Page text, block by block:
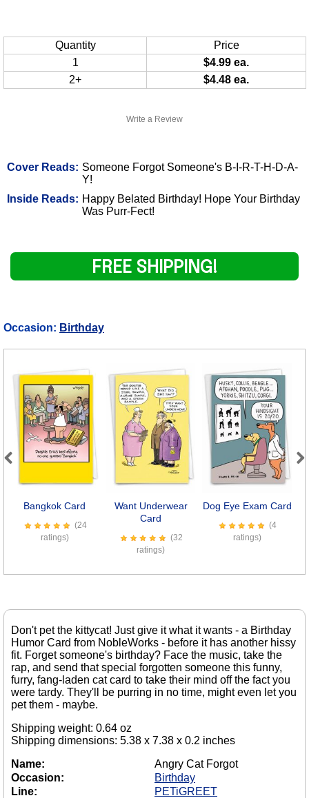
Write a Review
Cover Reads: Someone Forgot Someone's B-I-R-T-H-D-A-
Y!
Inside Reads: Happy Belated Birthday! Hope Your Birthday
Was Purr-Fect!
Quantity
Price
1
$4.99 ea.
2+
$4.48 ea.
FREE SHIPPING!
Occasion: Birthday
Bangkok Card
(24
ratings)
Want Underwear
Card
(32
ratings)
Dog Eye Exam Card
(4
ratings)
Don't pet the kittycat! Just give it what it wants - a Birthday
Humor Card from NobleWorks - before it has another hissy
fit. Forget someone's birthday? Face the music, take the
rap, and send that special forgotten someone this funny,
furry, fang-laden cat card to take their mind off the fact you
were tardy. They'll be purring in no time, might even let you
pet them - maybe.
Shipping weight: 0.64 oz
Shipping dimensions: 5.38 x 7.38 x 0.2 inches
Name:
Angry Cat Forgot
Occasion:
Birthday
Line:
PETiGREET